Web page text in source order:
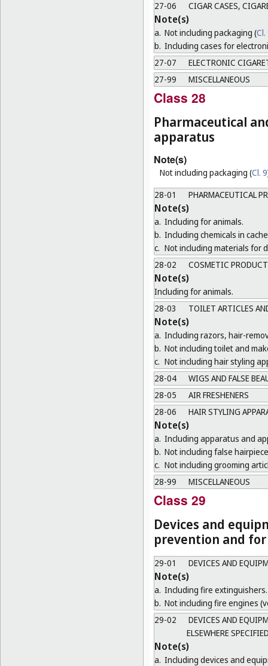
27-06 CIGAR CASES,
Note(s)
a. Not including packaging (Cl.
b. Including cases for
27-07
ELECTRONIC
27-99
MISCELLANEOUS
Class 28
Pharmaceutical
apparatus
Note(s)
Not including packaging (Cl. 9
28-01
PHARMACEUTICAL
Note(s)
a. Including for animals.
b. Including chemicals in
c. Not including materials for
28-02
COSMETIC
Note(s)
Including for animals.
28-03
TOILET ARTICLES
Note(s)
a. Including razors, hair-
b. Not including toilet and
c. Not including hair styling
28-04
WIGS AND FALSE
28-05
AIR FRESHENERS
28-06
HAIR STYLING
Note(s)
a. Including apparatus and
b. Not including false
c. Not including grooming
28-99
MISCELLANEOUS
Class 29
Devices and
prevention and
29-01 DEVICES AND
Note(s)
a. Including fire extinguishers.
b. Not including fire engines
29-02
DEVICES AND
ELSEWHERE
Note(s)
a. Including devices and